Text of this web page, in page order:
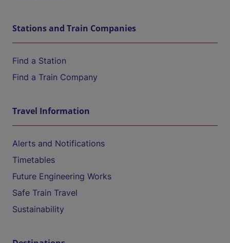
Stations and Train Companies
Find a Station
Find a Train Company
Travel Information
Alerts and Notifications
Timetables
Future Engineering Works
Safe Train Travel
Sustainability